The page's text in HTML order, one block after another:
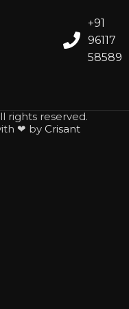
+91
96117
58589
rights reserved.
❤ by Crisant